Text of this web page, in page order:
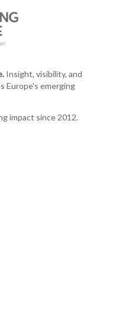
Insight, visibility, and
Europe's emerging
impact since 2012.